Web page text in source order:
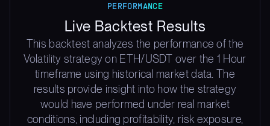
PERFORMANCE
Live Backtest Results
This backtest analyzes the performance of the
Volatility strategy on ETH/USDT over the 1 Hour
timeframe using historical market data. The
results provide insight into how the strategy
would have performed under real market
conditions, including profitability, risk exposure,